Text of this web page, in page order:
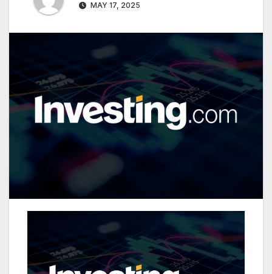
MAY 17, 2025